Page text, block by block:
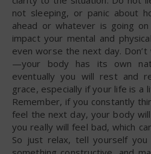
not sleeping, or panic about
ahead or whatever is going
impact your mental and
even worse the next day.
—your body has its own
eventually you will rest and
grace, especially if your life is a
Remember, if you constantly
feel the next day, your body
you really will feel bad, which
So just relax, tell yourself